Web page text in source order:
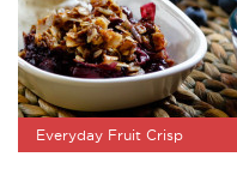
Everyday Fruit Crisp